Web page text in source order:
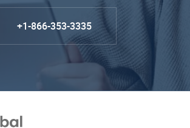
+1-866-353-3335